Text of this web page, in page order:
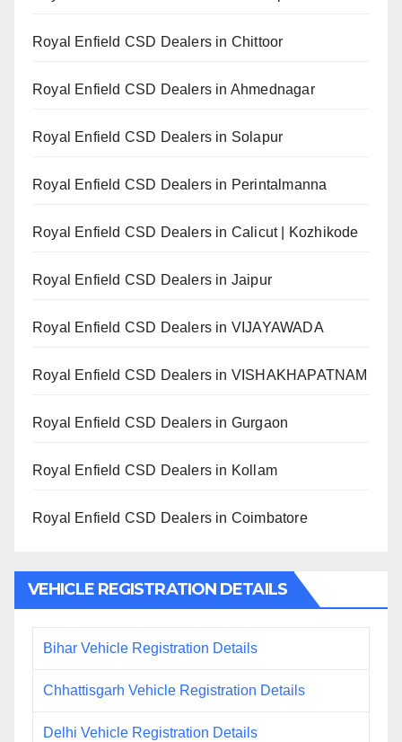
Royal Enfield CSD Dealers in Chittoor
Royal Enfield CSD Dealers in Ahmednagar
Royal Enfield CSD Dealers in Solapur
Royal Enfield CSD Dealers in Perintalmanna
Royal Enfield CSD Dealers in Calicut | Kozhikode
Royal Enfield CSD Dealers in Jaipur
Royal Enfield CSD Dealers in VIJAYAWADA
Royal Enfield CSD Dealers in VISHAKHAPATNAM
Royal Enfield CSD Dealers in Gurgaon
Royal Enfield CSD Dealers in Kollam
Royal Enfield CSD Dealers in Coimbatore
VEHICLE REGISTRATION DETAILS
Bihar Vehicle Registration Details
Chhattisgarh Vehicle Registration Details
Delhi Vehicle Registration Details